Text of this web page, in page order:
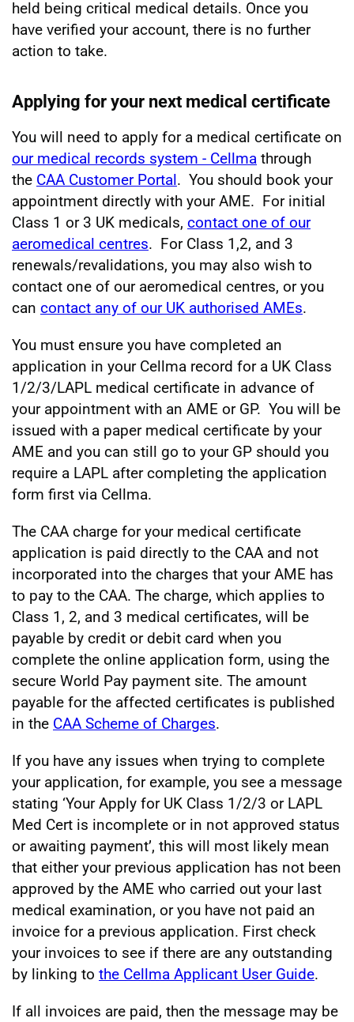
held being critical medical details. Once you
have verified your account, there is no further
action to take.
Applying for your next medical certificate
You will need to apply for a medical certificate on
our medical records system - Cellma through
the CAA Customer Portal. You should book your
appointment directly with your AME. For initial
Class 1 or 3 UK medicals, contact one of our
aeromedical centres. For Class 1,2, and 3
renewals/revalidations, you may also wish to
contact one of our aeromedical centres, or you
can contact any of our UK authorised AMEs.
You must ensure you have completed an
application in your Cellma record for a UK Class
1/2/3/LAPL medical certificate in advance of
your appointment with an AME or GP. You will be
issued with a paper medical certificate by your
AME and you can still go to your GP should you
require a LAPL after completing the application
form first via Cellma.
The CAA charge for your medical certificate
application is paid directly to the CAA and not
incorporated into the charges that your AME has
to pay to the CAA. The charge, which applies to
Class 1, 2, and 3 medical certificates, will be
payable by credit or debit card when you
complete the online application form, using the
secure World Pay payment site. The amount
payable for the affected certificates is published
in the CAA Scheme of Charges.
If you have any issues when trying to complete
your application, for example, you see a message
stating ‘Your Apply for UK Class 1/2/3 or LAPL
Med Cert is incomplete or in not approved status
or awaiting payment’, this will most likely mean
that either your previous application has not been
approved by the AME who carried out your last
medical examination, or you have not paid an
invoice for a previous application. First check
your invoices to see if there are any outstanding
by linking to the Cellma Applicant User Guide.
If all invoices are paid, then the message may be